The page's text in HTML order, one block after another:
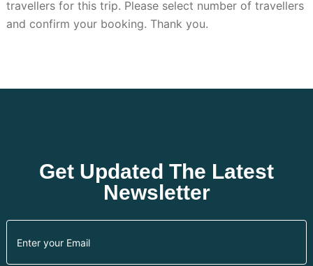
travellers for this trip. Please select number of travellers
and confirm your booking. Thank you.
Get Updated The Latest
Newsletter